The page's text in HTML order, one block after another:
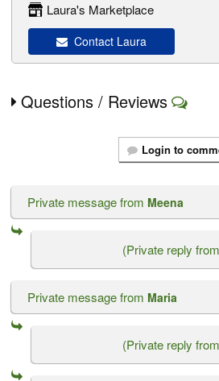
Laura's Marketplace
Contact Laura
Questions / Reviews
Login to
Private message from Meena
(Private reply
Private message from Maria
(Private reply